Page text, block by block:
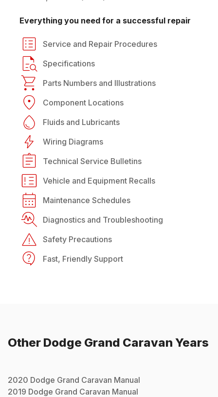
Everything you need for a successful repair
Service and Repair Procedures
Specifications
Parts Numbers and Illustrations
Component Locations
Fluids and Lubricants
Wiring Diagrams
Technical Service Bulletins
Vehicle and Equipment Recalls
Maintenance Schedules
Diagnostics and Troubleshooting
Safety Precautions
Fast, Friendly Support
Other Dodge Grand Caravan Years
2020 Dodge Grand Caravan Manual
2019 Dodge Grand Caravan Manual